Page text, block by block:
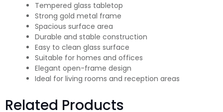
Tempered glass tabletop
Strong gold metal frame
Spacious surface area
Durable and stable construction
Easy to clean glass surface
Suitable for homes and offices
Elegant open-frame design
Ideal for living rooms and reception areas
Related Products